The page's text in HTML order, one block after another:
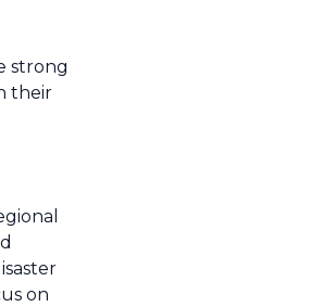
strong
their
on